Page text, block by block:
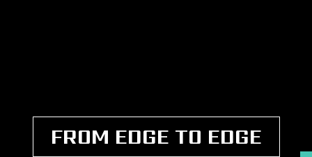
FROM EDGE TO EDGE